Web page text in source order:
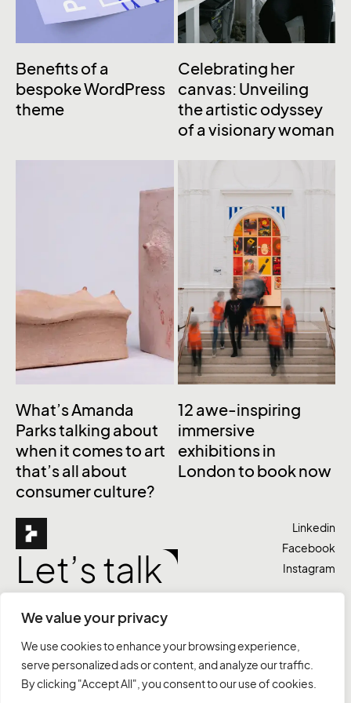
We value your privacy
We use cookies to enhance your browsing experience,
serve personalized ads or content, and analyze our traffic.
By clicking "Accept All", you consent to our use of cookies.
Benefits of a
bespoke WordPress
theme
Celebrating her
canvas: Unveiling
the artistic odyssey
of a visionary woman
What’s Amanda
Parks talking about
when it comes to art
that’s all about
consumer culture?
12 awe-inspiring
immersive
exhibitions in
London to book now
Let’s talk
Linkedin
Facebook
Instagram
+263 779 113 952
hello@tanga.agency